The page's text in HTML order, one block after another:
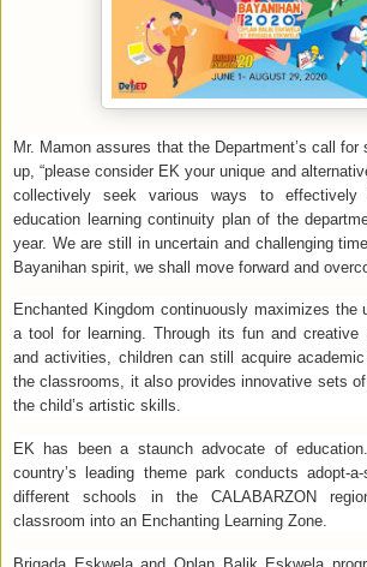
Mr. Mamon assures that the Department’s call for
up,“please consider EK your unique and
collectively seek various ways to effectively
education learning continuity plan of the
year. We are still in uncertain and challenging
Bayanihan spirit, we shall move forward and
Enchanted Kingdom continuously maximizes the
a tool for learning. Through its fun and creative
and activities, children can still acquire
the classrooms, it also provides innovative sets
the child’s artistic skills.
EK has been a staunch advocate of
country’s leading theme park conducts adopt-
different schools in the CALABARZON
classroom into an Enchanting Learning Zone.